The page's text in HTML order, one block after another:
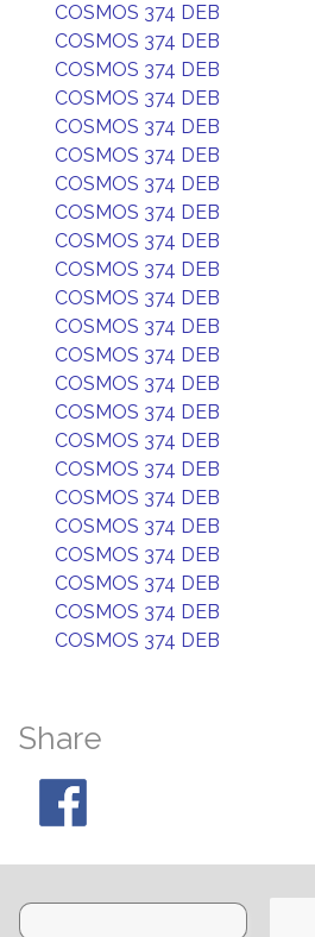
COSMOS 374 DEB
COSMOS 374 DEB
COSMOS 374 DEB
COSMOS 374 DEB
COSMOS 374 DEB
COSMOS 374 DEB
COSMOS 374 DEB
COSMOS 374 DEB
COSMOS 374 DEB
COSMOS 374 DEB
COSMOS 374 DEB
COSMOS 374 DEB
COSMOS 374 DEB
COSMOS 374 DEB
COSMOS 374 DEB
COSMOS 374 DEB
COSMOS 374 DEB
COSMOS 374 DEB
COSMOS 374 DEB
COSMOS 374 DEB
COSMOS 374 DEB
COSMOS 374 DEB
COSMOS 374 DEB
Share